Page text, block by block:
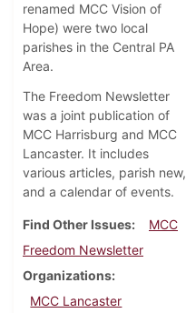
renamed MCC Vision of
Hope) were two local
parishes in the Central PA
Area.
The Freedom Newsletter
was a joint publication of
MCC Harrisburg and MCC
Lancaster. It includes
various articles, parish new,
and a calendar of events.
Find Other Issues
MCC
Freedom Newsletter
Organizations
MCC Lancaster